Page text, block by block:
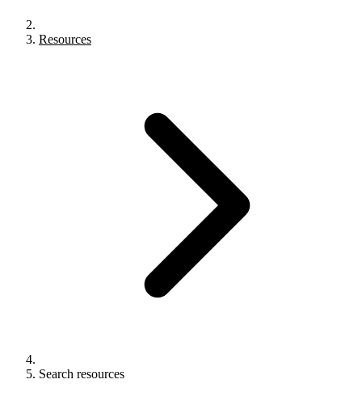
Resources
Search resources